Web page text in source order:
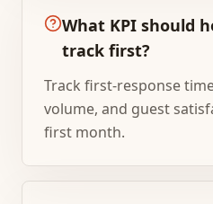
What KPI should
track first?
Track first-response
volume, and guest
first month.